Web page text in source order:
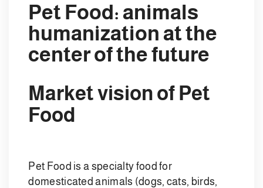
Pet Food: animals
humanization at the
center of the future
Market vision of Pet
Food
Pet Food is a specialty food for
domesticated animals (dogs, cats, birds,